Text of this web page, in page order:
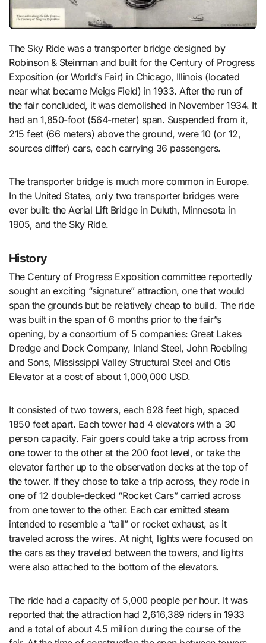
The Sky Ride was a transporter bridge designed by
Robinson & Steinman and built for the Century of Progress
Exposition (or World’s Fair) in Chicago, Illinois (located
near what became Meigs Field) in 1933. After the run of
the fair concluded, it was demolished in November 1934. It
had an 1,850-foot (564-meter) span. Suspended from it,
215 feet (66 meters) above the ground, were 10 (or 12,
sources differ) cars, each carrying 36 passengers.
The transporter bridge is much more common in Europe.
In the United States, only two transporter bridges were
ever built: the Aerial Lift Bridge in Duluth, Minnesota in
1905, and the Sky Ride.
History
The Century of Progress Exposition committee reportedly
sought an exciting “signature” attraction, one that would
span the grounds but be relatively cheap to build. The ride
was built in the span of 6 months prior to the fair”s
opening, by a consortium of 5 companies: Great Lakes
Dredge and Dock Company, Inland Steel, John Roebling
and Sons, Mississippi Valley Structural Steel and Otis
Elevator at a cost of about 1,000,000 USD.
It consisted of two towers, each 628 feet high, spaced
1850 feet apart. Each tower had 4 elevators with a 30
person capacity. Fair goers could take a trip across from
one tower to the other at the 200 foot level, or take the
elevator farther up to the observation decks at the top of
the tower. If they chose to take a trip across, they rode in
one of 12 double-decked “Rocket Cars” carried across
from one tower to the other. Each car emitted steam
intended to resemble a “tail” or rocket exhaust, as it
traveled across the wires. At night, lights were focused on
the cars as they traveled between the towers, and lights
were also attached to the bottom of the elevators.
The ride had a capacity of 5,000 people per hour. It was
reported that the attraction had 2,616,389 riders in 1933
and a total of about 4.5 million during the course of the